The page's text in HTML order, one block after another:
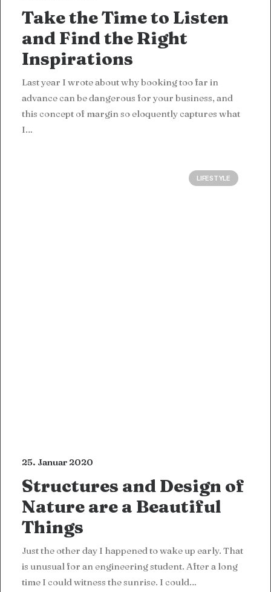
Take the Time to Listen
and Find the Right
Inspirations
Last year I wrote about why booking too far in
advance can be dangerous for your business, and
this concept of margin so eloquently captures what
I…
LIFESTYLE
25. Januar 2020
Structures and Design of
Nature are a Beautiful
Things
Just the other day I happened to wake up early. That
is unusual for an engineering student. After a long
time I could witness the sunrise. I could…